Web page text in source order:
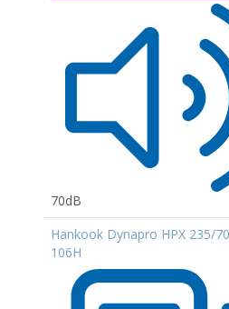
70dB
Hankook Dynapro HPX 235/
106H